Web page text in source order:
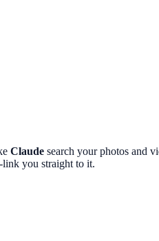
Claude search your photos and
link you straight to it.